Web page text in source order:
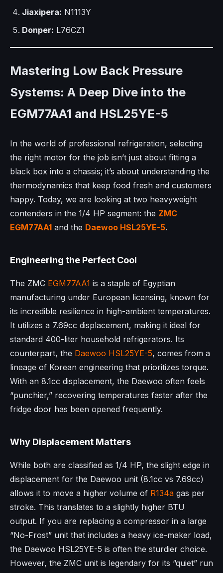
Jiaxipera: N1113Y
Donper: L76CZ1
Mastering Low Back Pressure
Systems: A Deep Dive into the
EGM77AA1 and HSL25YE-5
In the world of professional refrigeration, selecting
the right motor for the job isn’t just about fitting a
black box into a chassis; it’s about understanding the
thermodynamics that keep food fresh and customers
happy. Today, we are looking at two heavyweight
contenders in the 1/4 HP segment: the ZMC
EGM77AA1 and the Daewoo HSL25YE-5.
Engineering the Perfect Cool
The ZMC EGM77AA1 is a staple of Egyptian
manufacturing under European licensing, known for
its incredible resilience in high-ambient temperatures.
It utilizes a 7.69cc displacement, making it ideal for
standard 400-liter household refrigerators. Its
counterpart, the Daewoo HSL25YE-5, comes from a
lineage of Korean engineering that prioritizes torque.
With an 8.1cc displacement, the Daewoo often feels
“punchier,” recovering temperatures faster after the
fridge door has been opened frequently.
Why Displacement Matters
While both are classified as 1/4 HP, the slight edge in
displacement for the Daewoo unit (8.1cc vs 7.69cc)
allows it to move a higher volume of R134a gas per
stroke. This translates to a slightly higher BTU
output. If you are replacing a compressor in a large
“No-Frost” unit that includes a heavy ice-maker load,
the Daewoo HSL25YE-5 is often the sturdier choice.
However, the ZMC unit is legendary for its “quiet” run